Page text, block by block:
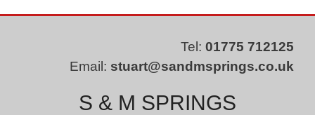
Tel: 01775 712125
Email: stuart@sandmsprings.co.uk
S & M SPRINGS